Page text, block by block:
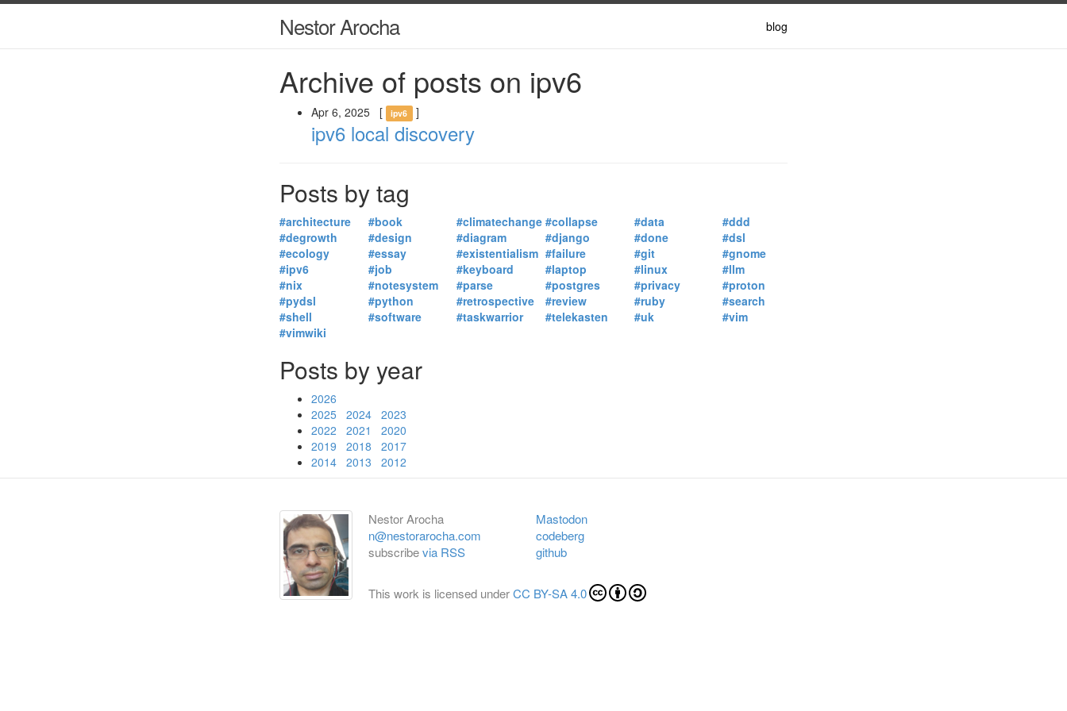
Nestor Arocha blog
Archive of posts on ipv6
Apr 6, 2025 [ ipv6 ]
ipv6 local discovery
Posts by tag
#architecture #book #climatechange #collapse #data
#ddd
#degrowth
#design #diagram #django #done
#dsl
#ecology
#essay #existentialism #failure #git
#gnome
#ipv6
#job #keyboard #laptop #linux
#llm
#nix
#notesystem #parse #postgres #privacy
#proton
#pydsl
#python #retrospective #review #ruby
#search
#shell
#software #taskwarrior #telekasten #uk
#vim
#vimwiki
Posts by year
2026
2025 2024 2023
2022
2021
2020
2019
2018
2017
2014 2013 2012
Nestor Arocha
n@nestorarocha.com
subscribevia RSS
Mastodon
codeberg
github
This work is licensed underCC BY-SA 4.0